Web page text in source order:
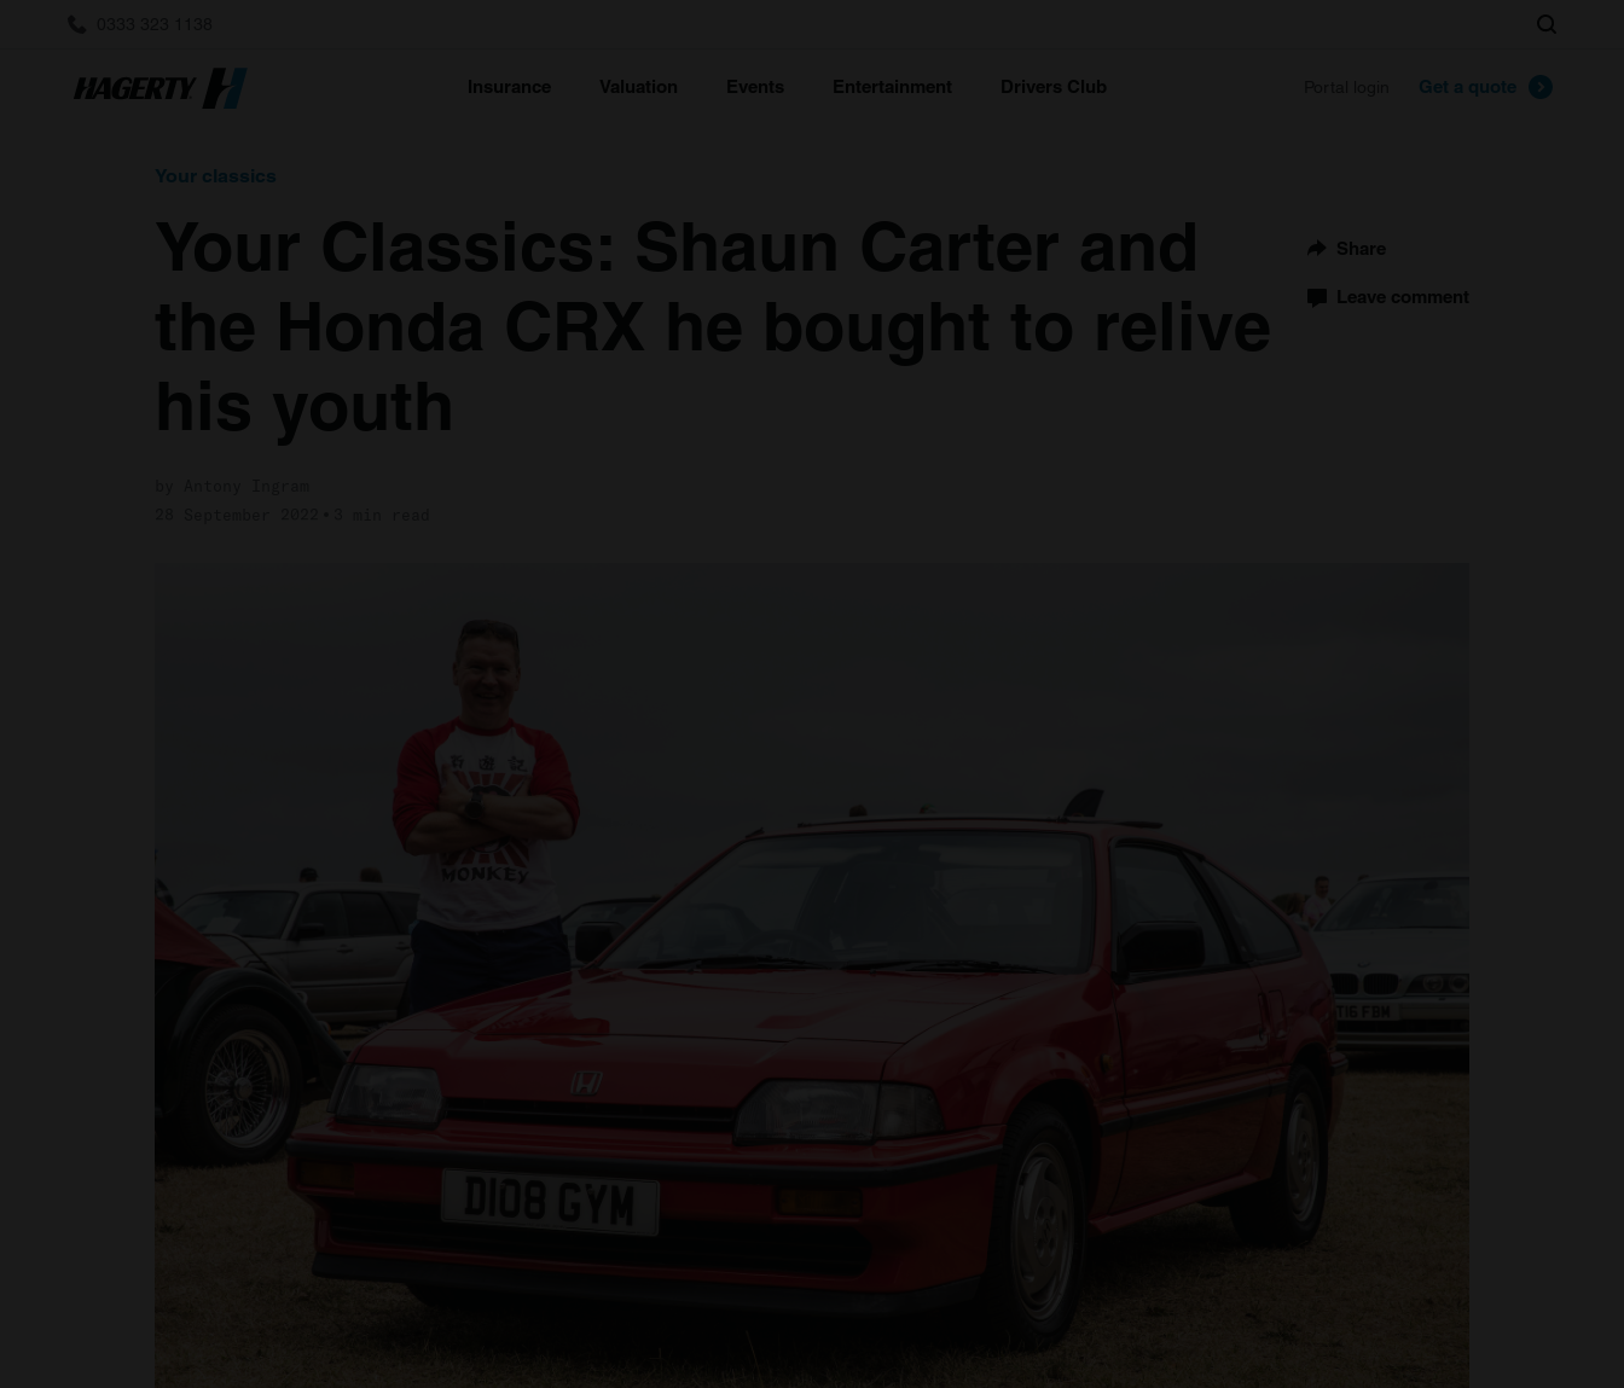
Insurance Valuation Events Entertainment Drivers Club Get a quote
Search
Your classics
Your Classics: Shaun Carter and
the Honda CRX he bought to relive
his youth
Share
Leave comment